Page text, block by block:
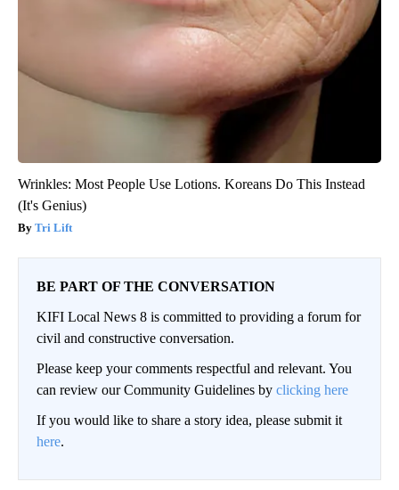
Wrinkles: Most People Use Lotions. Koreans Do This Instead
(It's Genius)
Tri Lift
BE PART OF THE CONVERSATION
KIFI Local News 8 is committed to providing a forum for
civil and constructive conversation.
Please keep your comments respectful and relevant. You
can review our Community Guidelines by clicking here
If you would like to share a story idea, please submit it
here.